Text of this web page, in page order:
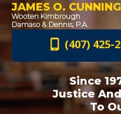
JAMES O.
(407) 425-
Since
Justice And
To